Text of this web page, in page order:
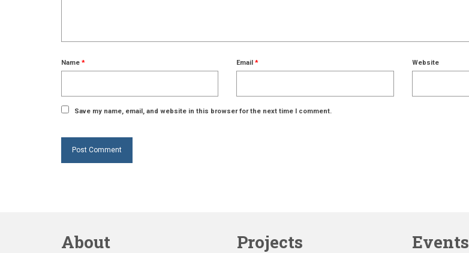
Name * Email* Website
Save my name, email, and website in this browser for the next time I comment.
About Projects Events